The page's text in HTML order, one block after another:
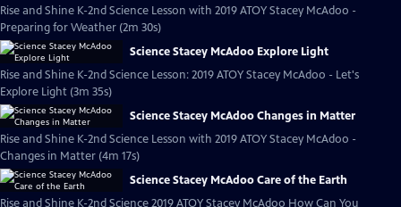
Rise and Shine K-2nd Science Lesson with 2019 ATOY Stacey McAdoo -
Preparing for Weather (2m 30s)
Science Stacey McAdoo Explore Light
Rise and Shine K-2nd Science Lesson: 2019 ATOY Stacey McAdoo - Let's
Explore Light (3m 35s)
Science Stacey McAdoo Changes in Matter
Rise and Shine K-2nd Science Lesson with 2019 ATOY Stacey McAdoo -
Changes in Matter (4m 17s)
Science Stacey McAdoo Care of the Earth
Rise and Shine K-2nd Science 2019 ATOY Stacey McAdoo How Can You